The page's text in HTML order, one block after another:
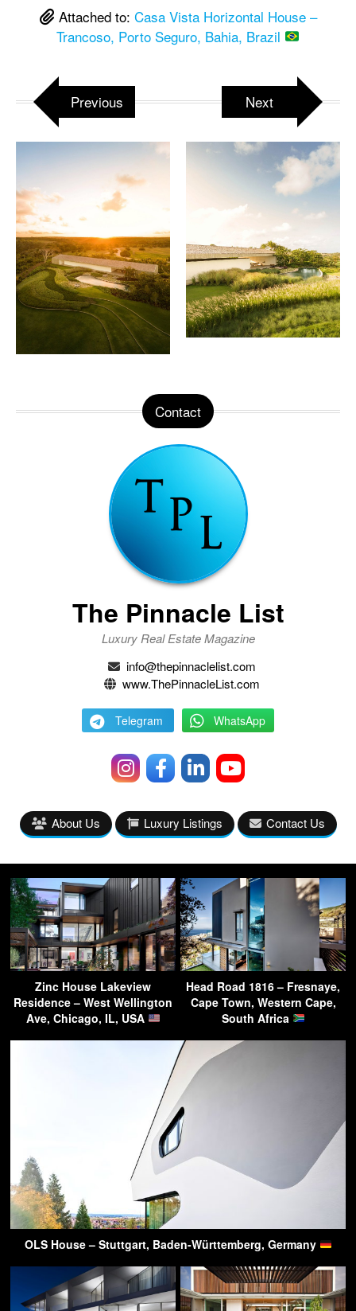
Attached to: Casa Vista Horizontal House –
Trancoso, Porto Seguro, Bahia, Brazil
Previous Next
Contact
The Pinnacle List
Luxury Real Estate Magazine
info@thepinnaclelist.com
www.ThePinnacleList.com
Telegram WhatsApp
About Us Luxury Listings Contact Us
Zinc House Lakeview
Residence – West Wellington
Ave, Chicago, IL, USA
Head Road 1816 – Fresnaye,
Cape Town, Western Cape,
South Africa
OLS House – Stuttgart, Baden-Württemberg, Germany